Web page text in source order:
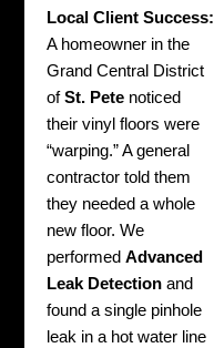
Local Client Success:
A homeowner in the
Grand Central District
ofSt. Pete noticed
their vinyl floors were
“warping.” A general
contractor told them
they needed a whole
new floor. We
performedAdvanced
Leak Detection and
found a single pinhole
leak in a hot water line